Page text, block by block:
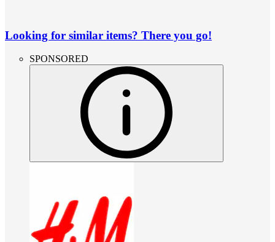
Looking for similar items? There you go!
SPONSORED